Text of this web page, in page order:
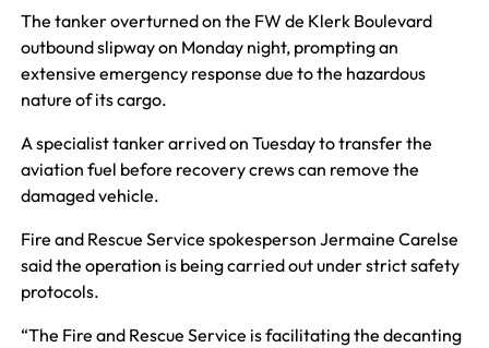
The tanker overturned on the FW de Klerk Boulevard
outbound slipway on Monday night, prompting an
extensive emergency response due to the hazardous
nature of its cargo.
A specialist tanker arrived on Tuesday to transfer the
aviation fuel before recovery crews can remove the
damaged vehicle.
Fire and Rescue Service spokesperson Jermaine Carelse
said the operation is being carried out under strict safety
protocols.
“The Fire and Rescue Service is facilitating the decanting